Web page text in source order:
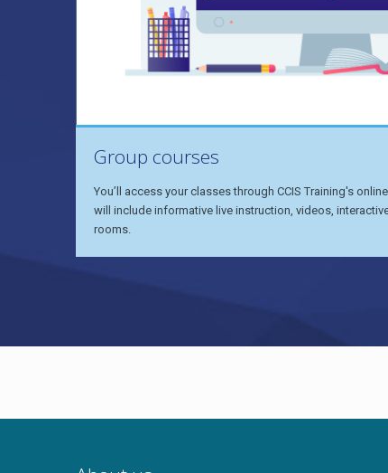
Group courses
You’ll access your classes through CCIS Training's
will include informative live instruction, videos,
rooms.